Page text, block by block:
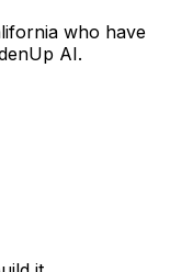
who have
AI.